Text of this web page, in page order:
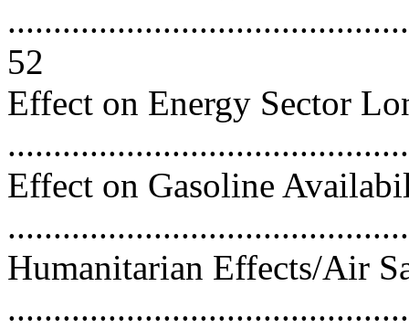
52
Effect on Energy Sector
Effect on Gasoline
Humanitarian Effects/Air